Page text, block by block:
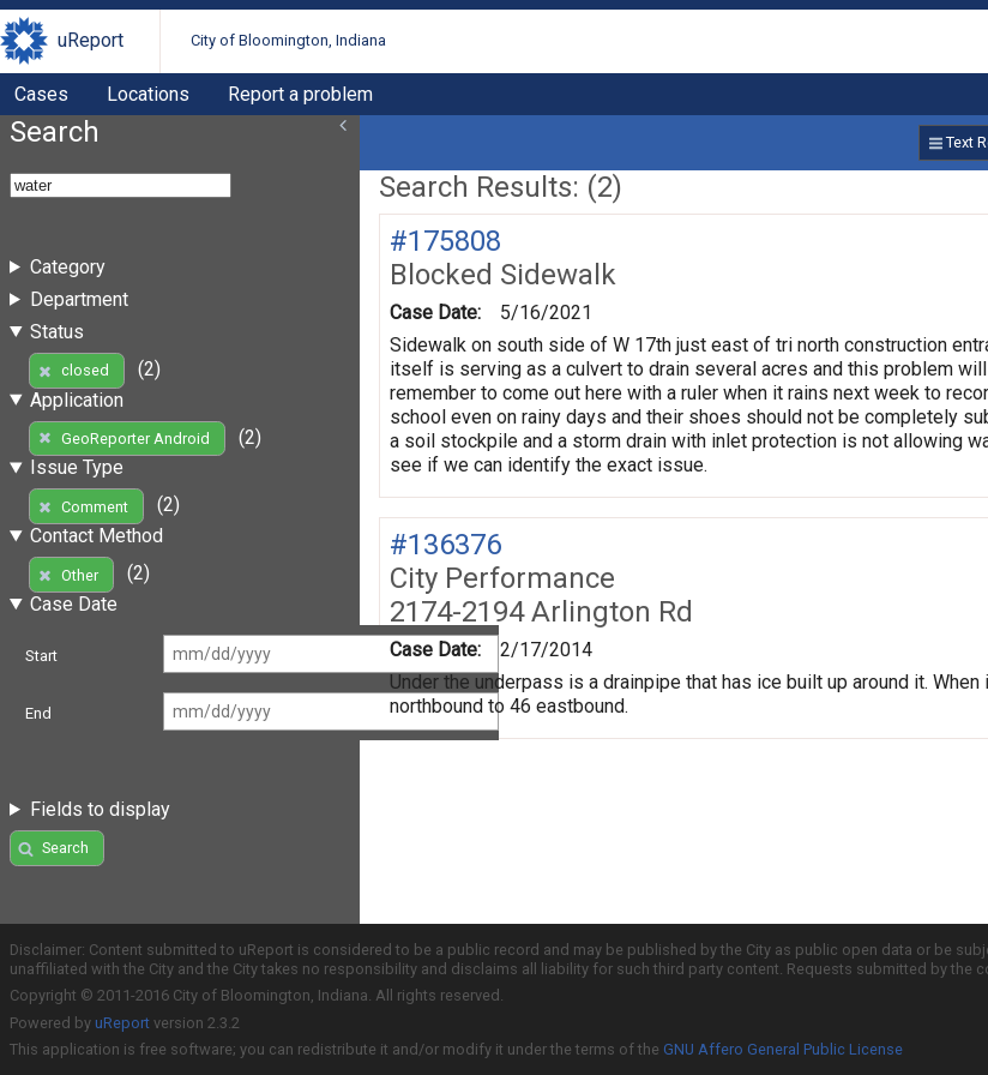
uReport City of Bloomington, Indiana
Cases Locations Report a problem
Search
Category
Department
Status
closed
(2)
Application
GeoReporter Android
(2)
Issue Type
Comment
(2)
Contact Method
Other
(2)
Case Date
Start
End
Fields to display
Search
Text
Search Results: (2)
#175808
Blocked Sidewalk
Case Date:
5/16/2021
Sidewalk on south side of W 17th just east of tri north construction
itself is serving as a culvert to drain several acres and this problem
remember to come out here with a ruler when it rains next week to
school even on rainy days and their shoes should not be completely
a soil stockpile and a storm drain with inlet protection is not allowing
see if we can identify the exact issue.
#136376
City Performance
2174-2194 Arlington Rd
Case Date:
2/17/2014
Under the underpass is a drainpipe that has ice built up around it.
northbound to 46 eastbound.
Disclaimer: Content submitted to uReport is considered to be a public record and may be published by the City as public open data or be
unaffiliated with the City and the City takes no responsibility and disclaims all liability for such third party content. Requests submitted by
Copyright © 2011-2016 City of Bloomington, Indiana. All rights reserved.
Powered by uReport version 2.3.2
This application is free software; you can redistribute it and/or modify it under the terms of the GNU Affero General Public License